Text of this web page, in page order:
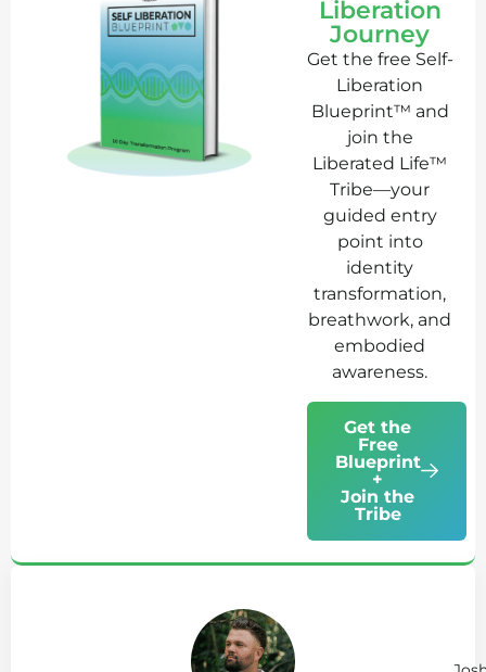
Liberation
Journey
Get the free Self-
Liberation
Blueprint™ and
join the
Liberated Life™
Tribe—your
guided entry
point into
identity
transformation,
breathwork, and
embodied
awareness.
Get the
Free
Blueprint
+
Join the
Tribe